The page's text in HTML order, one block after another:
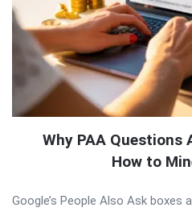
Why PAA Questions
How to
Google’s People Also Ask boxes